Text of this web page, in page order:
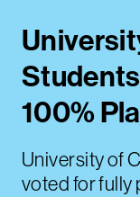
100%
University of
voted for fully